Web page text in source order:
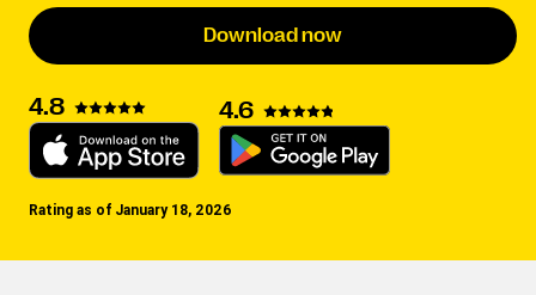
Download now
4.8 4.6
Rating as of January 18, 2026